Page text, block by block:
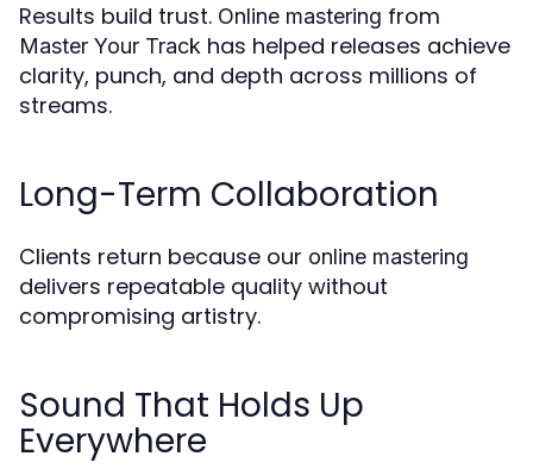
Results build trust. Online mastering from
Master Your Track has helped releases achieve
clarity, punch, and depth across millions of
streams.
Long-Term Collaboration
Clients return because our online mastering
delivers repeatable quality without
compromising artistry.
Sound That Holds Up
Everywhere